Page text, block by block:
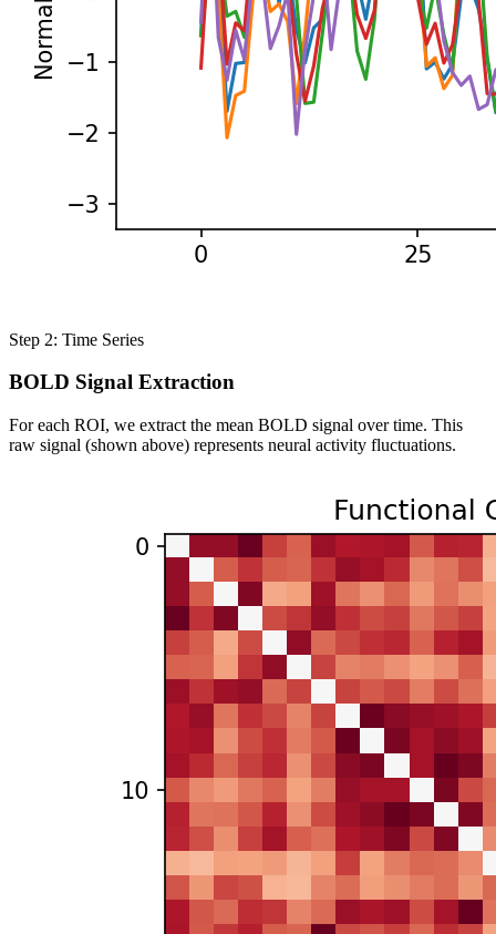
Step 2: Time Series
BOLD Signal Extraction
For each ROI, we extract the mean BOLD signal over time. This
raw signal (shown above) represents neural activity fluctuations.